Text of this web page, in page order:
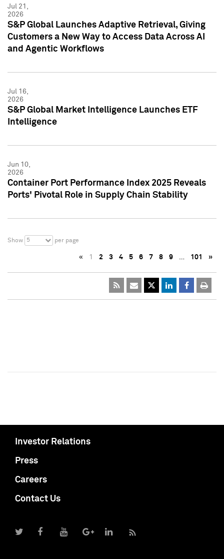
Jul 21,
2026
S&P Global Launches Adaptive Retrieval, Giving
Customers a New Way to Access Data Across AI
and Agentic Workflows
Jul 16,
2026
S&P Global Market Intelligence Launches ETF
Intelligence
Jun 10,
2026
Container Port Performance Index 2025 Reveals
Ports' Pivotal Role in Supply Chain Stability
Show 5 per page
« 1 2 3 4 5 6 7 8 9 … 101 »
Investor Relations
Press
Careers
Contact Us